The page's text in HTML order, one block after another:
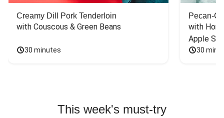
Creamy Dill Pork Tenderloin
with Couscous & Green Beans
30 minutes
Pecan-
with
Apple
30
This week's must-try